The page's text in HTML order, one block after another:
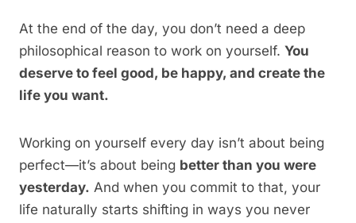
At the end of the day, you don’t need a deep
philosophical reason to work on yourself. You
deserve to feel good, be happy, and create the
life you want.
Working on yourself every day isn’t about being
perfect—it’s about being better than you were
yesterday. And when you commit to that, your
life naturally starts shifting in ways you never